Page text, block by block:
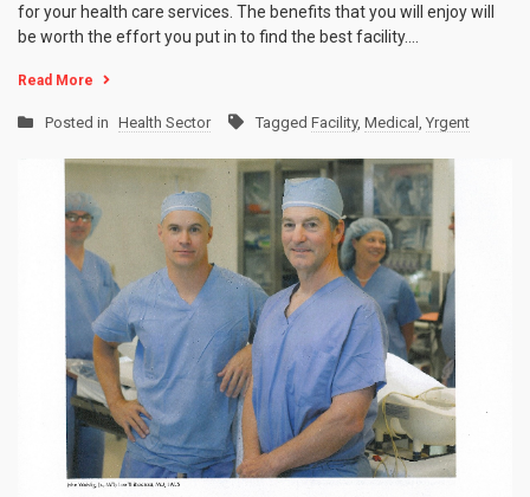
for your health care services. The benefits that you will enjoy will
be worth the effort you put in to find the best facility.…
Read More
Posted in Health Sector Tagged Facility, Medical Yrgent